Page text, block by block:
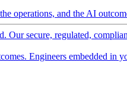
operations, and the AI
Our secure, regulated,
Engineers embedded